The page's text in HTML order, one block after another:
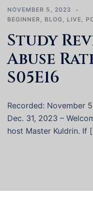
NOVEMBER 5, 2023
BEGINNER, BLOG, LIVE,
Study
Abuse
S05E16
Recorded: November
Dec. 31, 2023 –
host Master Kuldrin. If